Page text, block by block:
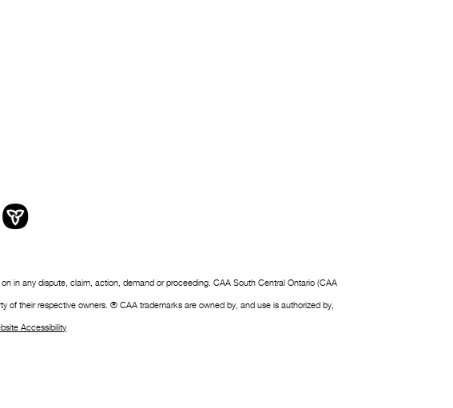
in any dispute, claim, action, demand or proceeding. CAA South Central Ontario (CAA
of their respective owners. ® CAA trademarks are owned by, and use is authorized by,
Accessibility